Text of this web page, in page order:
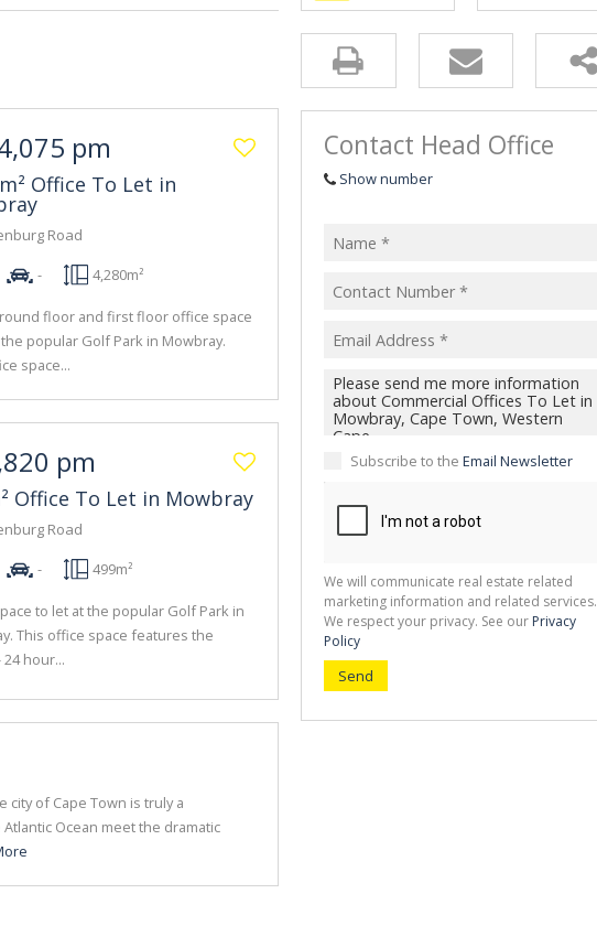
pm
Office To Let in
Road
- 4,280m²
floor and first floor office space
popular Golf Park in Mowbray.
space...
pm
Office To Let in Mowbray
Road
- 499m²
to let at the popular Golf Park in
This office space features the
hour...
of Cape Town is truly a
Ocean meet the dramatic
Contact Head Office
Show number
Subscribe to the Email Newsletter
We will communicate real estate related
marketing information and related services.
We respect your privacy. See our Privacy
Policy
Send